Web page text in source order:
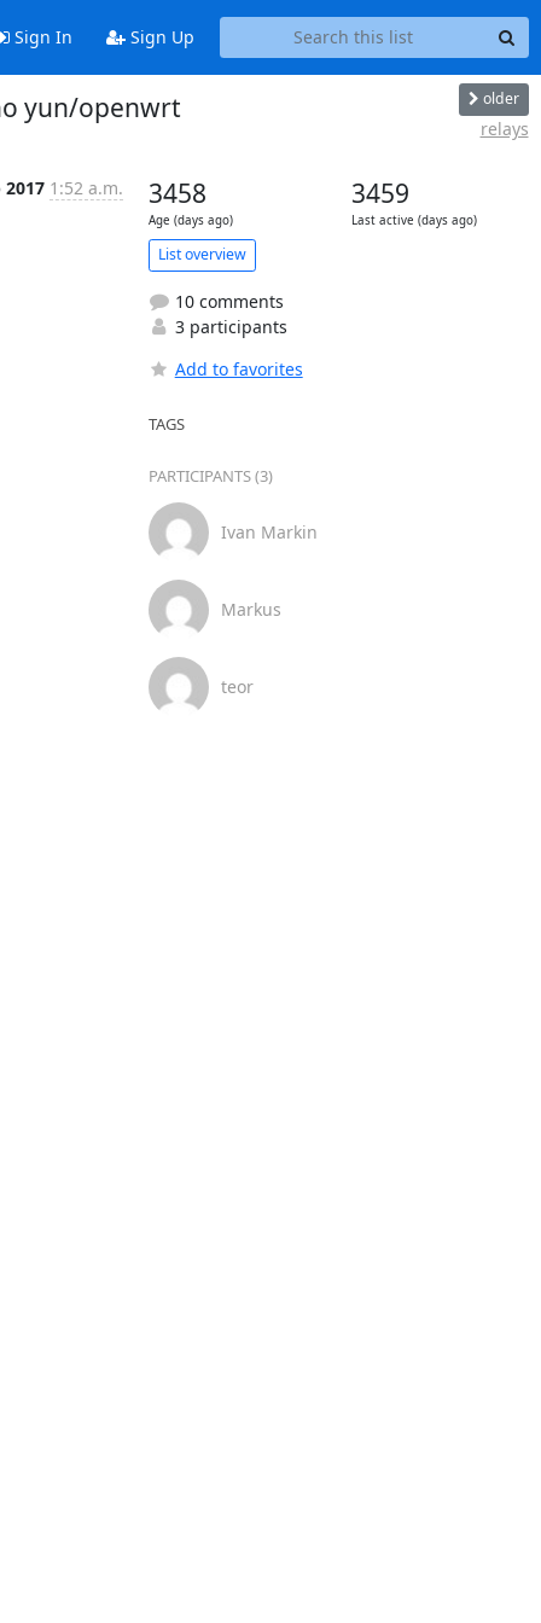
Sign In Sign Up
yun/openwrt older
relays
2017 1:52 a.m. 3458
Age (days ago)
3459
Last active (days ago)
List overview
10 comments
3 participants
Add to favorites
TAGS
PARTICIPANTS (3)
Ivan Markin
Markus
teor